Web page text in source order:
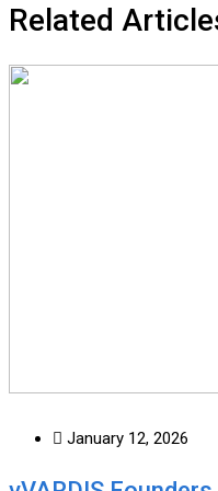
Related
January 12, 2026